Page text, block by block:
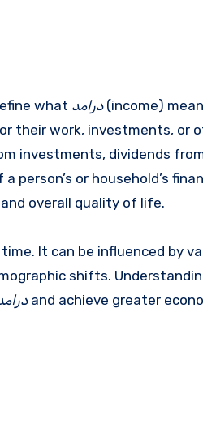
what درامد(income)
their work, investments, or
investments, dividends
person’s or household’s
overall quality of life.
It can be influenced by
shifts.
and achieve greater